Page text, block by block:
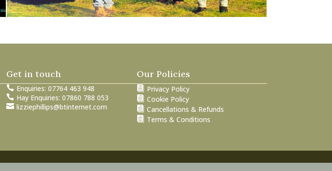
Get in touch
 Enquiries: 07764 463 948
 Hay Enquiries: 07860 788 053
 lizziephillips@btinternet.com
Our Policies
 Privacy Policy
 Cookie Policy
 Cancellations & Refunds
 Terms & Conditions